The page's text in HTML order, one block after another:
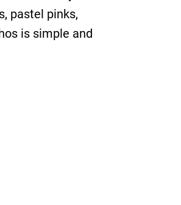
pastel pinks,
is simple and